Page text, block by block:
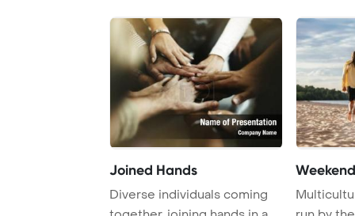
Joined Hands
Diverse individuals coming